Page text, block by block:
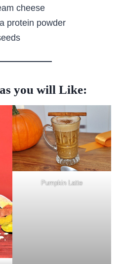
cheese
protein powder
you will Like:
Pumpkin Latte